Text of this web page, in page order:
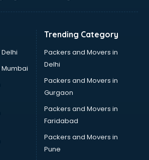
mohali
in mohali
mohali
Trending Category
Packers and Movers in
Delhi
Packers and Movers in
Gurgaon
Packers and Movers in
Faridabad
Packers and Movers in
Pune